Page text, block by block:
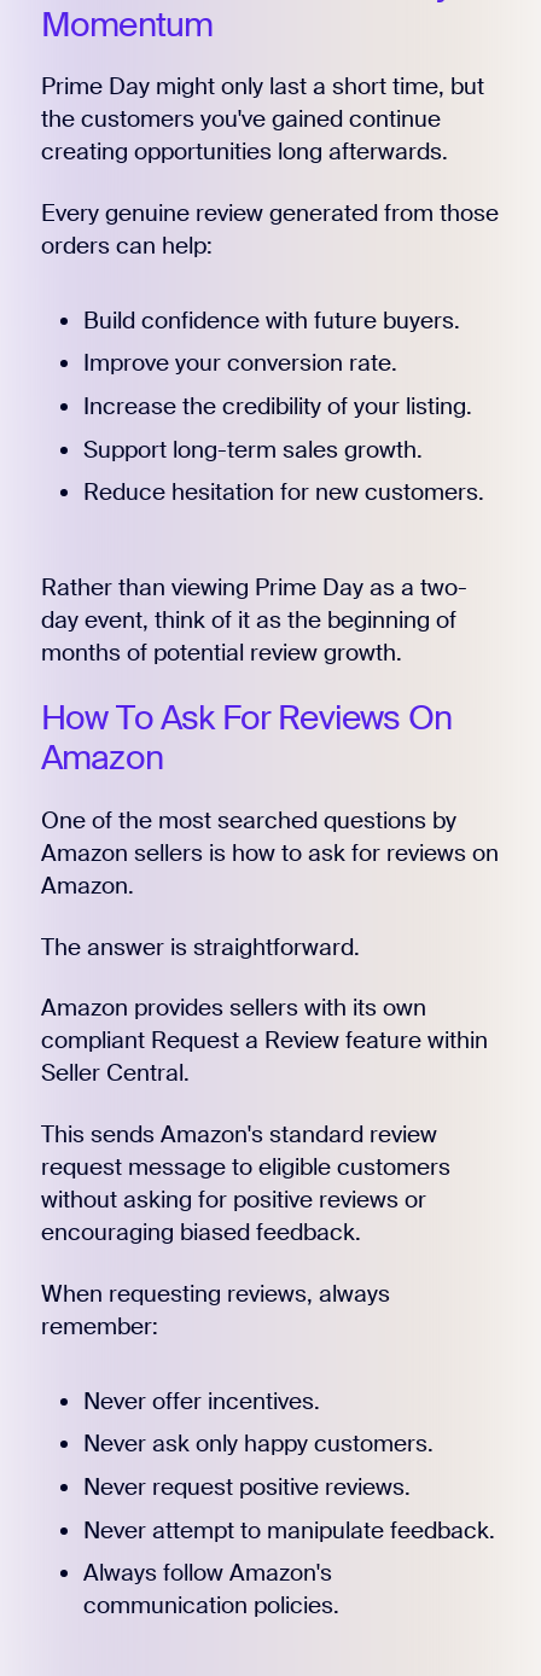
Momentum
Prime Day might only last a short time, but
the customers you've gained continue
creating opportunities long afterwards.
Every genuine review generated from those
orders can help:
Build confidence with future buyers.
Improve your conversion rate.
Increase the credibility of your listing.
Support long-term sales growth.
Reduce hesitation for new customers.
Rather than viewing Prime Day as a two-
day event, think of it as the beginning of
months of potential review growth.
How To Ask For Reviews On
Amazon
One of the most searched questions by
Amazon sellers is how to ask for reviews on
Amazon.
The answer is straightforward.
Amazon provides sellers with its own
compliant Request a Review feature within
Seller Central.
This sends Amazon's standard review
request message to eligible customers
without asking for positive reviews or
encouraging biased feedback.
When requesting reviews, always
remember:
Never offer incentives.
Never ask only happy customers.
Never request positive reviews.
Never attempt to manipulate feedback.
Always follow Amazon's
communication policies.